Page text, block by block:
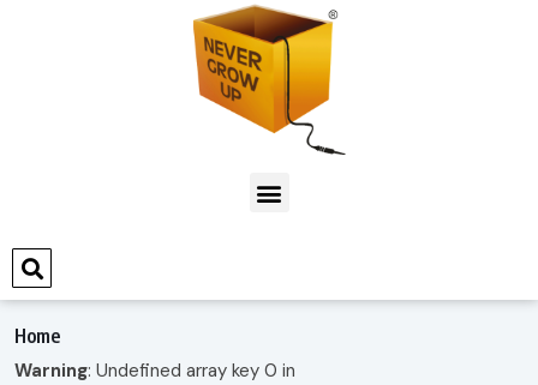
Home
Warning: Undefined array key 0 in